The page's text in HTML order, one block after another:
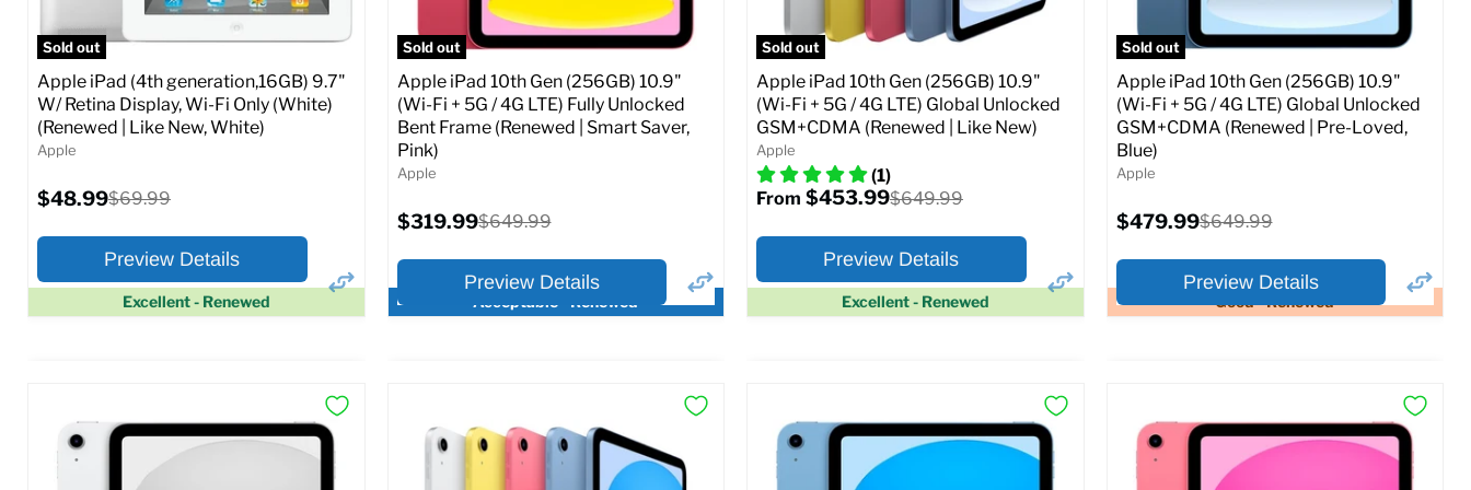
Full Specs Add to Cart Full Specs Add to Cart
Sold out
Excellent - Renewed
Apple iPad (4th generation,16GB) 9.7"
W/ Retina Display, Wi-Fi Only (White)
(Renewed | Like New, White)
Apple
Current
price
$48.99Original
$69.99
Preview Details
×
At A Glance:
Screen size:
Sold out
Acceptable - Renewed
Apple iPad 10th Gen (256GB) 10.9"
(Wi-Fi + 5G / 4G LTE) Fully Unlocked
Bent Frame (Renewed | Smart Saver,
Pink)
Apple
Current
price
$319.99Original
$649.99
Preview Details
×
At A Glance:
Screen size:
10.9
Sold out
Excellent - Renewed
Apple iPad 10th Gen (256GB) 10.9"
(Wi-Fi + 5G / 4G LTE) Global Unlocked
GSM+CDMA (Renewed | Like New)
Apple
(1)
From $453.99Original
$649.99
Preview Details
×
Selected Color:
Sold out
Good - Renewed
Apple iPad 10th Gen (256GB) 10.9"
(Wi-Fi + 5G / 4G LTE) Global Unlocked
GSM+CDMA (Renewed | Pre-Loved,
Blue)
Apple
Current
price
$479.99Original
$649.99
Preview Details
×
At A Glance:
Screen size:
10.9